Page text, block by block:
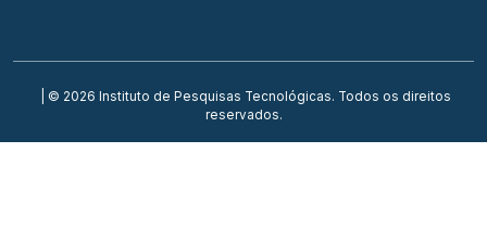
| © 2026 Instituto de Pesquisas Tecnológicas. Todos os direitos
reservados.